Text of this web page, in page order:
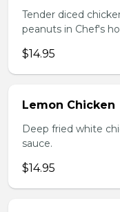
Tender diced
peanuts in Chef's
$14.95
Lemon Chicken
Deep fried white
sauce.
$14.95